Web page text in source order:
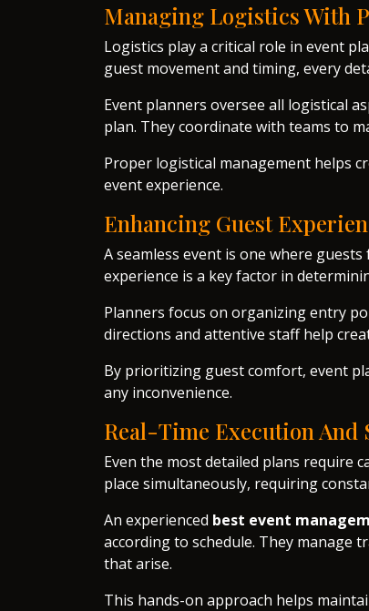
Managing Logistics With
Logistics play a critical role in event
guest movement and timing, every
Event planners oversee all logistical
plan. They coordinate with teams to
Proper logistical management helps
event experience.
Enhancing Guest
A seamless event is one where
experience is a key factor in
Planners focus on organizing entry
directions and attentive staff help
By prioritizing guest comfort, event
any inconvenience.
Real-Time Execution And
Even the most detailed plans require
place simultaneously, requiring
An experienced best event
according to schedule. They manage
that arise.
This hands-on approach helps